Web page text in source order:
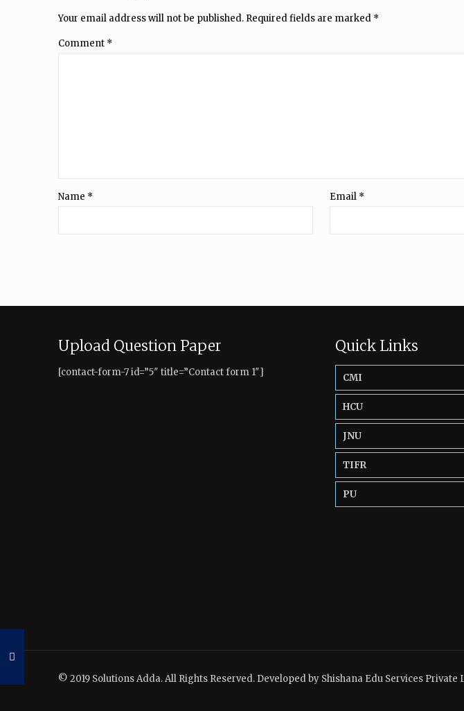
Your email address will not be published. Required fields are marked *
Comment *
Name * Email *
Upload Question Paper
[contact-form-7 id=”5″ title=”Contact form 1″]
Quick Links
CMI
HCU
JNU
TIFR
PU
© 2019 Solutions Adda. All Rights Reserved. Developed by Shishana Edu Services Private